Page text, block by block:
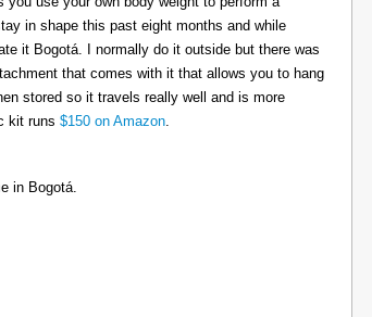
in shape this past eight months and while
it Bogotá. I normally do it outside but there was
that comes with it that allows you to hang
stored so it travels really well and is more
kit runs $150 on Amazon.
in Bogotá.